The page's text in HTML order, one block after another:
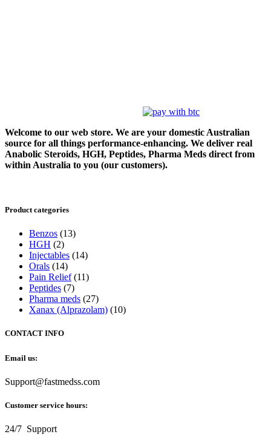
Welcome to our web store. We are your domestic Australian
source for all things performance-enhancing. We deliver real
Anabolic Steroids, HGH, Peptides, Pharma Meds direct from
within Australia to you (our customers).
Product categories
Benzos (13)
HGH (2)
Injectables (14)
Orals (14)
Pain Relief (11)
Peptides (7)
Pharma meds (27)
Xanax (Alprazolam) (10)
CONTACT INFO
Email us:
Support@fastmedss.com
Customer service hours:
24/7 Support